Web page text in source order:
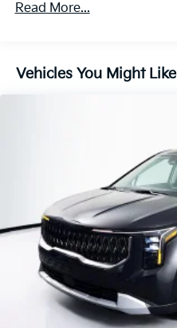
Parking Brake
Read More...
Vehicles You Might Like